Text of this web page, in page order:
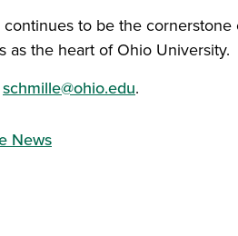
to be the cornerstone
the heart of Ohio University.
schmille@ohio.edu.
News